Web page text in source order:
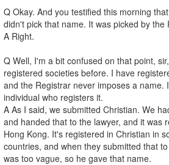
Q Okay. And you testified this morning
didn't pick that name. It was picked by the
A Right.
Q Well, I'm a bit confused on that point,
registered societies before. I have
and the Registrar never imposes a name.
individual who registers it.
A As I said, we submitted Christian. We
and handed that to the lawyer, and it was
Hong Kong. It's registered in Christian in
countries, and when they submitted that
was too vague, so he gave that name.